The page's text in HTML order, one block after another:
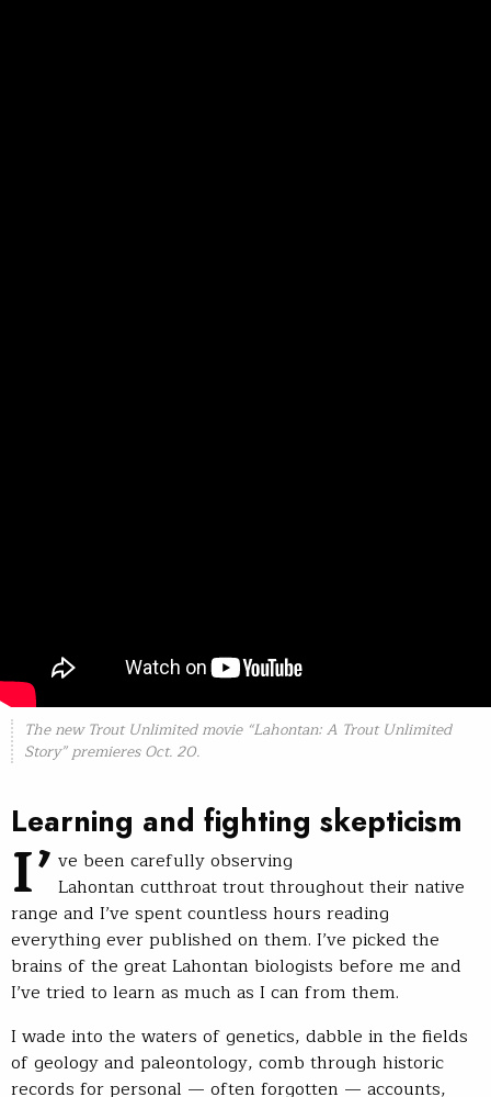
The new Trout Unlimited movie “Lahontan: A Trout Unlimited
Story” premieres Oct. 20.
Learning and fighting skepticism
I’ ve been carefully observing
Lahontan cutthroat trout throughout their native
range and I’ve spent countless hours reading
everything ever published on them. I’ve picked the
brains of the great Lahontan biologists before me and
I’ve tried to learn as much as I can from them.
I wade into the waters of genetics, dabble in the fields
of geology and paleontology, comb through historic
records for personal — often forgotten — accounts,